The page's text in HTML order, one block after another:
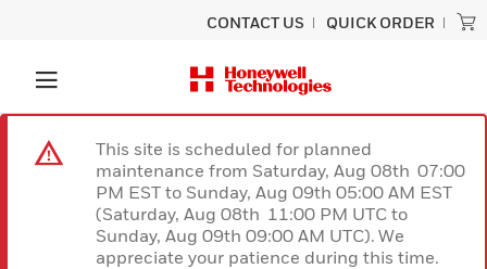
CONTACT US QUICK ORDER
This site is scheduled for planned
maintenance from Saturday, Aug 08th 07:00
PM EST to Sunday, Aug 09th 05:00 AM EST
(Saturday, Aug 08th 11:00 PM UTC to
Sunday, Aug 09th 09:00 AM UTC). We
appreciate your patience during this time.